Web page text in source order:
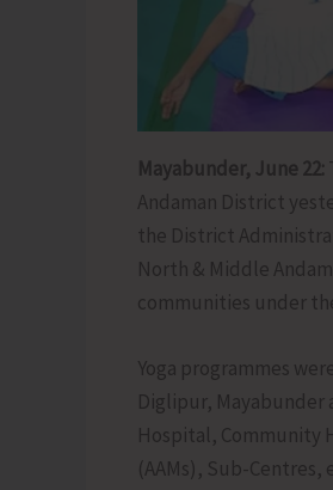
Mayabunder, June 22:
Andaman District
the District
North & Middle
communities under
Yoga programmes
Diglipur, Mayabunder
Hospital, Community
(AAMs), Sub-